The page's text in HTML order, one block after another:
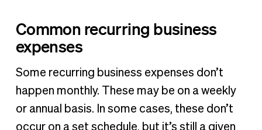
Common recurring business
expenses
Some recurring business expenses don’t
happen monthly. These may be on a weekly
or annual basis. In some cases, these don’t
occur on a set schedule, but it’s still a given